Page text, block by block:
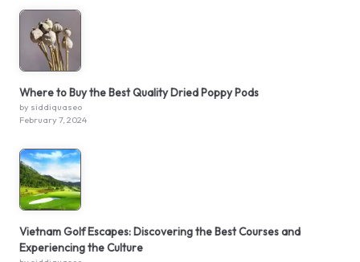
Where to Buy the Best Quality Dried Poppy Pods
by siddiquaseo
February 7, 2024
Vietnam Golf Escapes: Discovering the Best Courses and
Experiencing the Culture